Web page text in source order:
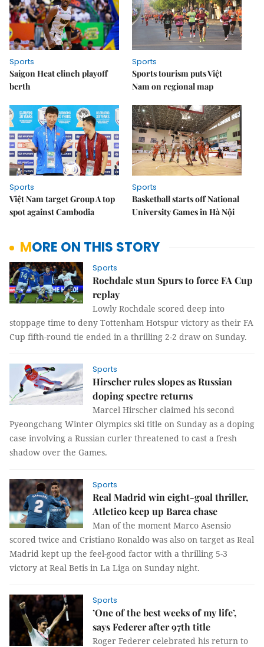
Sports
Saigon Heat clinch playoff
berth
Sports
Sports tourism puts Việt
Nam on regional map
Sports
Việt Nam target Group A top
spot against Cambodia
Sports
Basketball starts off National
University Games in Hà Nội
MORE ON THIS STORY
Sports
Rochdale stun Spurs to force FA Cup
replay
Lowly Rochdale scored deep into
stoppage time to deny Tottenham Hotspur victory as their FA
Cup fifth-round tie ended in a thrilling 2-2 draw on Sunday.
Sports
Hirscher rules slopes as Russian
doping spectre returns
Marcel Hirscher claimed his second
Pyeongchang Winter Olympics ski title on Sunday as a doping
case involving a Russian curler threatened to cast a fresh
shadow over the Games.
Sports
Real Madrid win eight-goal thriller,
Atletico keep up Barca chase
Man of the moment Marco Asensio
scored twice and Cristiano Ronaldo was also on target as Real
Madrid kept up the feel-good factor with a thrilling 5-3
victory at Real Betis in La Liga on Sunday night.
Sports
’One of the best weeks of my life’,
says Federer after 97th title
Roger Federer celebrated his return to